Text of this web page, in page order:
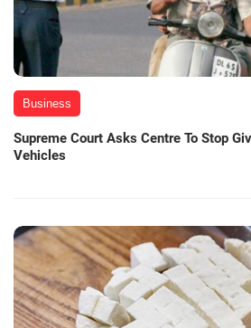
Business
Supreme Court Asks Centre To Stop
Vehicles